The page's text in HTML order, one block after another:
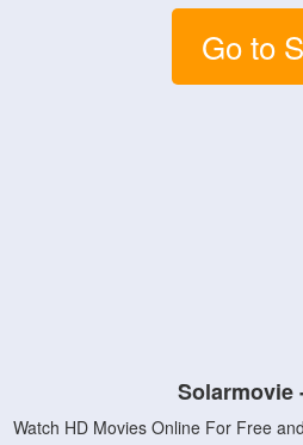
Go to
Solarmovie
Watch HD Movies Online For Free